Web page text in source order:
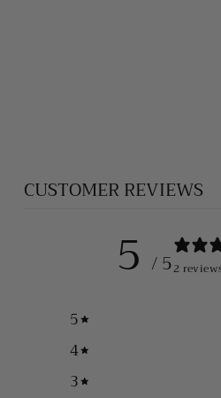
CUSTOMER REVIEWS
5 / 52
5
4
3